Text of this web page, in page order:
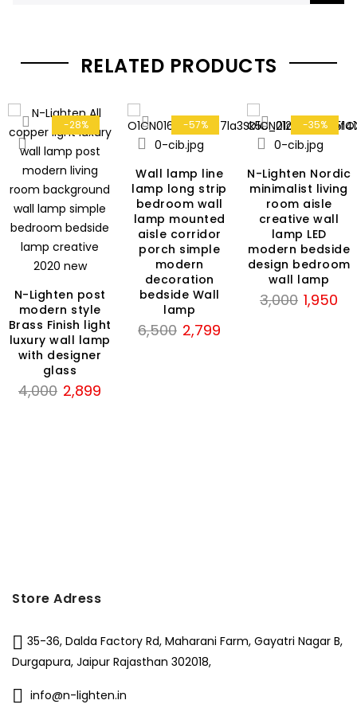
RELATED PRODUCTS
-28%
N-Lighten post
modern style
Brass Finish light
luxury wall lamp
with designer
glass
4,000 Original
2,899
-57%
Wall lamp line
lamp long strip
bedroom wall
lamp mounted
aisle corridor
porch simple
modern
decoration
bedside Wall
lamp
6,500 Original
2,799
-35%
N-Lighten Nordic
minimalist living
room aisle
creative wall
lamp LED
modern bedside
design bedroom
wall lamp
3,000 Original
1,950
Store Adress
35-36, Dalda Factory Rd, Maharani Farm, Gayatri Nagar B,
Durgapura, Jaipur Rajasthan 302018,
info@n-lighten.in